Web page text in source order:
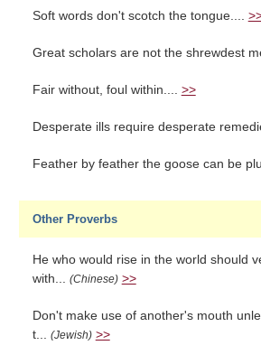
Soft words don't scotch the tongue....
Great scholars are not the shrewdest
Fair without, foul within.... >>
Desperate ills require desperate
Feather by feather the goose can be
Other Proverbs
He who would rise in the world should
with... (Chinese) >>
Don't make use of another's mouth
t... (Jewish) >>